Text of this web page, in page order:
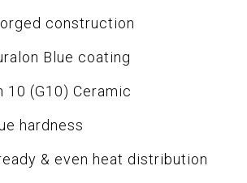
construction
Blue coating
10 (G10) Ceramic
hardness
& even heat distribution